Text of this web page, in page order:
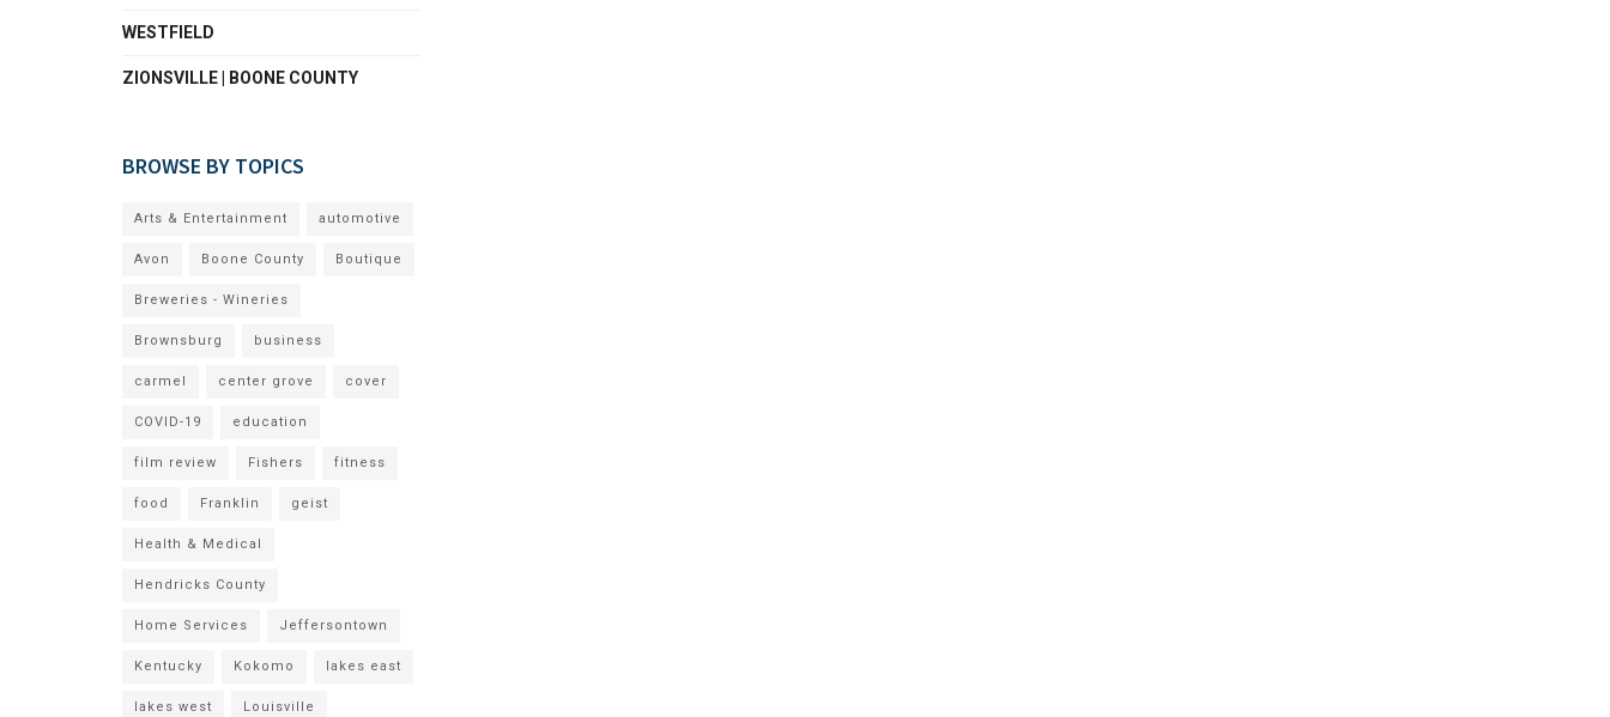
WESTFIELD
ZIONSVILLE | BOONE COUNTY
BROWSE BY TOPICS
Arts & Entertainment automotive
Avon Boone County Boutique
Breweries - Wineries
Brownsburg business
carmel center grove cover
COVID-19 education
film review Fishers fitness
food Franklin geist
Health & Medical
Hendricks County
Home Services Jeffersontown
Kentucky Kokomo lakes east
lakes west Louisville